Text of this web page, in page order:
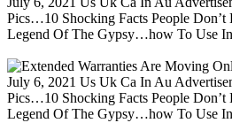
Pics…10 Shocking Facts People
Legend Of The Gypsy…how To Use
July 6, 2021 Us Uk Ca In Au
Pics…10 Shocking Facts People
Legend Of The Gypsy…how To Use